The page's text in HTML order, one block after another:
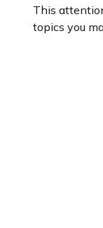
This
topics you